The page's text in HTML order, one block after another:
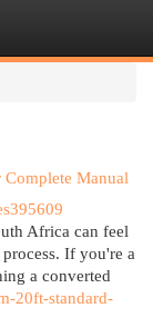
Manual
Africa can feel
If you're a
a converted
20ft-standard-